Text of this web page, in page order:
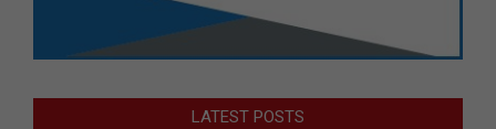
LATEST POSTS